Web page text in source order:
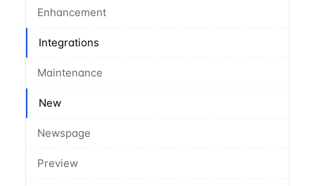
Enhancement
Integrations
Maintenance
New
Newspage
Preview